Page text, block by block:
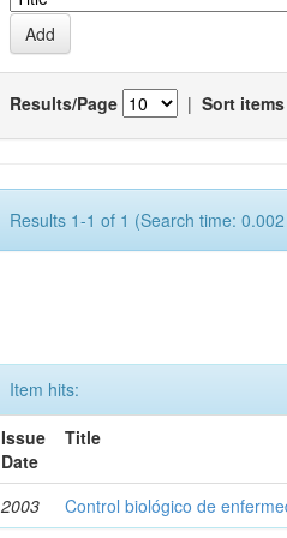
Results/Page | Sort
Results 1-1 of 1 (Search time:
Item hits:
Issue
Date
Title
2003 Control biológico de